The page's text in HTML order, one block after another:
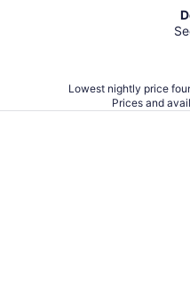
Lowest nightly price
Prices and